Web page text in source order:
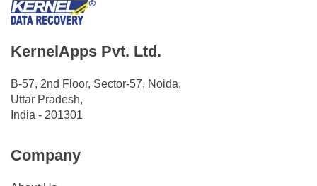
KernelApps Pvt. Ltd.
B-57, 2nd Floor, Sector-57, Noida,
Uttar Pradesh,
India - 201301
Company